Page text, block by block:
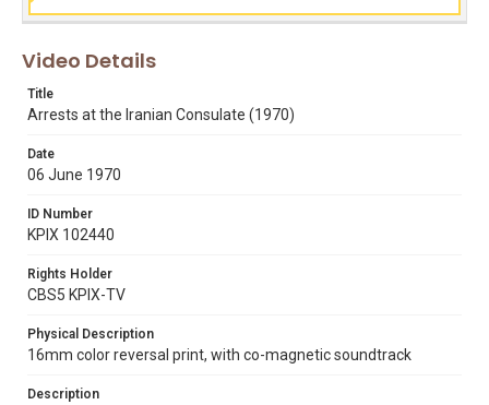
Subject Tags
Video Details
Title
Arrests at the Iranian Consulate (1970)
Date
06 June 1970
ID Number
KPIX 102440
Rights Holder
CBS5 KPIX-TV
Physical Description
16mm color reversal print, with co-magnetic soundtrack
Description